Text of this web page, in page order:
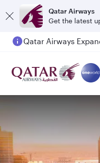
Qatar Airways
Get the latest